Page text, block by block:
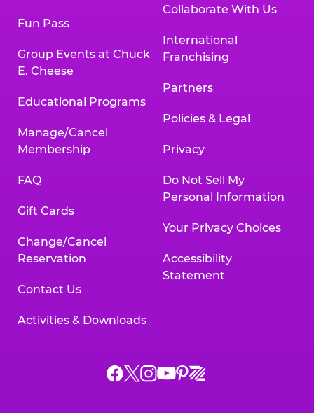
Fun Pass
Group Events at Chuck
E. Cheese
Educational Programs
Manage/Cancel
Membership
FAQ
Gift Cards
Change/Cancel
Reservation
Contact Us
Activities & Downloads
Collaborate With Us
International
Franchising
Partners
Policies & Legal
Privacy
Do Not Sell My
Personal Information
Your Privacy Choices
Accessibility
Statement
Chuck
ChuckChuck
Chuck
Chuck
Chuck